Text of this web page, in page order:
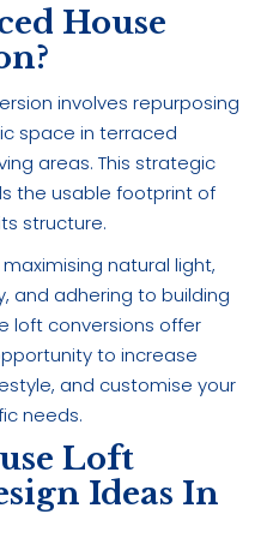
House
involves repurposing
space in terraced
areas. This strategic
the usable footprint of
structure.
natural light,
and adhering to building
loft conversions offer
to increase
and customise your
needs.
Loft
Ideas In